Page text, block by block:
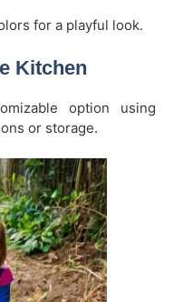
for a playful look.
Kitchen
option using
or storage.